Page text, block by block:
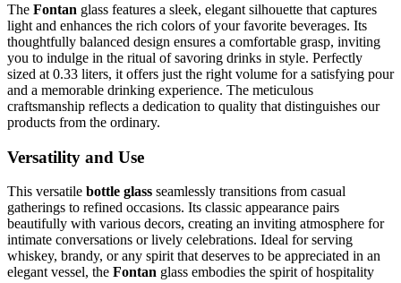
The Fontan glass features a sleek, elegant silhouette that captures
light and enhances the rich colors of your favorite beverages. Its
thoughtfully balanced design ensures a comfortable grasp, inviting
you to indulge in the ritual of savoring drinks in style. Perfectly
sized at 0.33 liters, it offers just the right volume for a satisfying pour
and a memorable drinking experience. The meticulous
craftsmanship reflects a dedication to quality that distinguishes our
products from the ordinary.
Versatility and Use
This versatile bottle glass seamlessly transitions from casual
gatherings to refined occasions. Its classic appearance pairs
beautifully with various decors, creating an inviting atmosphere for
intimate conversations or lively celebrations. Ideal for serving
whiskey, brandy, or any spirit that deserves to be appreciated in an
elegant vessel, the Fontan glass embodies the spirit of hospitality